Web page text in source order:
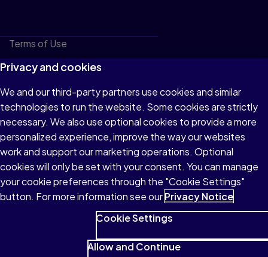
Terms of Use
Privacy
Cookies
Do not sell or share my personal information
Accessibility
Patent Notice
© 1996–2026 Pearson All rights reserved, including those for
text and data mining and training of artificial intelligence and
similar technologies.
Privacy and cookies
We and our third-party partners use cookies and similar
technologies to run the website. Some cookies are strictly
necessary. We also use optional cookies to provide a more
personalized experience, improve the way our websites
work and support our marketing operations. Optional
cookies will only be set with your consent. You can manage
your cookie preferences through the "Cookie Settings"
button. For more information see ourPrivacy Notice
Cookie Settings
Allow and Continue